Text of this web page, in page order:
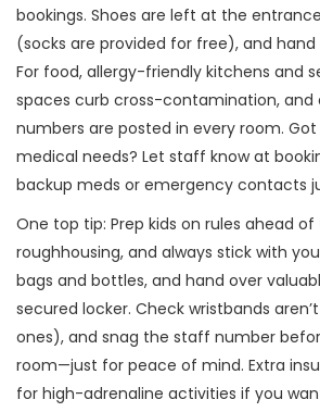
bookings. Shoes are left at the
(socks are provided for free), and hand
For food, allergy-friendly kitchens and
spaces curb cross-contamination, and
numbers are posted in every room.
medical needs? Let staff know at
backup meds or emergency contacts
One top tip: Prep kids on rules ahead
roughhousing, and always stick with
bags and bottles, and hand over
secured locker. Check wristbands
ones), and snag the staff number
room—just for peace of mind. Extra
for high-adrenaline activities if you